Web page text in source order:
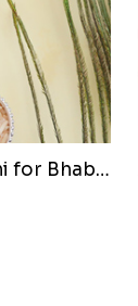
Jhumka Lumba Rakhi for Bhabhi